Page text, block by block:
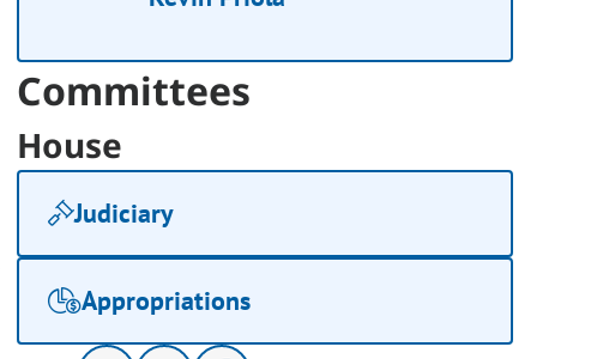
Committees
House
Judiciary
Appropriations